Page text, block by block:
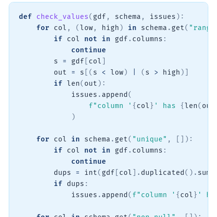
def check_values( gdf , schema , issues ) :
for col , (low, high ) in schema . get(
if col not in gdf . columns :
continue
        s
= gdf col
        out
= s ( s < low) ( s > high )
if len( out ) :
            issues
. append (
f"column ' { col } ' has {len( out
)
for col in schema . get( "unique" , ) :
if col not in gdf . columns :
continue
        dups
= int( gdf col . duplicated ( ) . sum
if dups :
            issues
. append ( f"column ' { col } '